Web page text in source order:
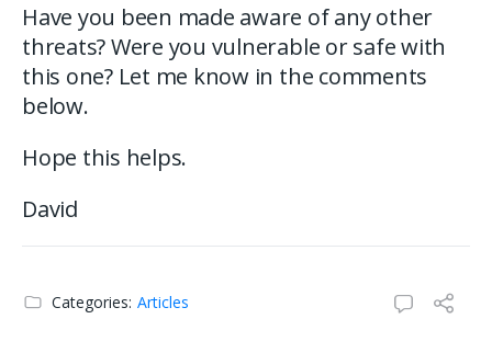
Have you been made aware of any other
threats? Were you vulnerable or safe with
this one? Let me know in the comments
below.
Hope this helps.
David
Categories: Articles